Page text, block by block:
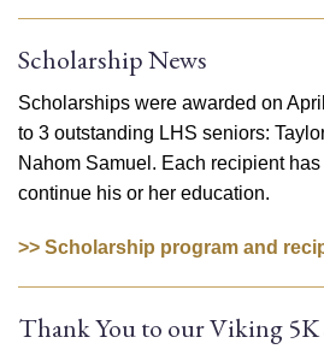
Scholarship News
Scholarships were awarded on
to 3 outstanding LHS seniors:
Nahom Samuel. Each recipient
continue his or her education.
>> Scholarship program and
Thank You to our Viking 5K